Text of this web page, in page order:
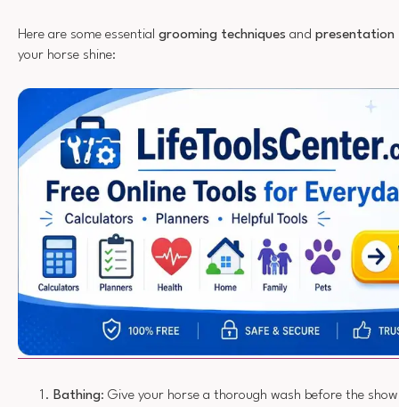
Here are some essential grooming techniques and presentation
your horse shine:
Bathing: Give your horse a thorough wash before the